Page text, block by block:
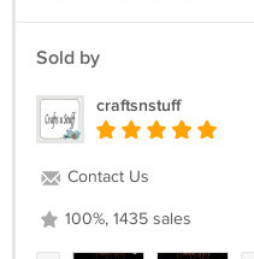
Sold by
craftsnstuff
Contact Us
100%, 1435 sales